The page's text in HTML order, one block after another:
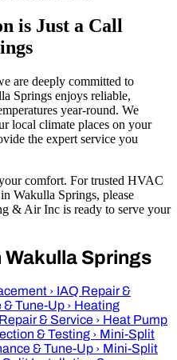
is Just a Call
are deeply committed to
Springs enjoys reliable,
year-round. We
local climate places on your
the expert service you
comfort. For trusted HVAC
Wakulla Springs, please
& Air Inc is ready to serve your
Wakulla Springs
› IAQ Repair &
Tune-Up › Heating
& Service › Heat Pump
& Testing › Mini-Split
& Tune-Up › Mini-Split